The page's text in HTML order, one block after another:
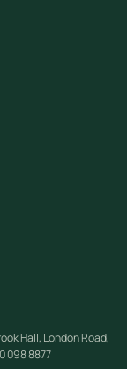
Hall, London Road,
098 8877